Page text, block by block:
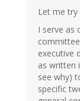
Let me try
I serve as
executive
as written
see why)
specific